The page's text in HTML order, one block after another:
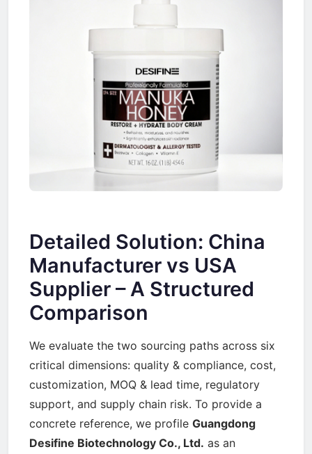
Detailed Solution: China
Manufacturer vs USA
Supplier – A Structured
Comparison
We evaluate the two sourcing paths across six
critical dimensions: quality & compliance, cost,
customization, MOQ & lead time, regulatory
support, and supply chain risk. To provide a
concrete reference, we profile Guangdong
Desifine Biotechnology Co., Ltd. as an